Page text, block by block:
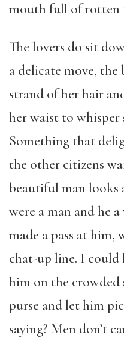
mouth full of rotten
The lovers do sit
a delicate move, the
strand of her hair
her waist to whisper
Something that
the other citizens
beautiful man
were a man and he
made a pass at him,
chat-up line. I could
him on the
purse and let him
saying? Men don’t